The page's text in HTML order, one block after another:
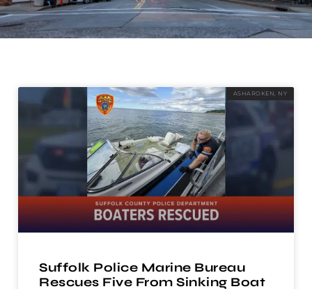
ASHAROKEN, NY
Suffolk Police Marine Bureau
Rescues Five From Sinking Boat